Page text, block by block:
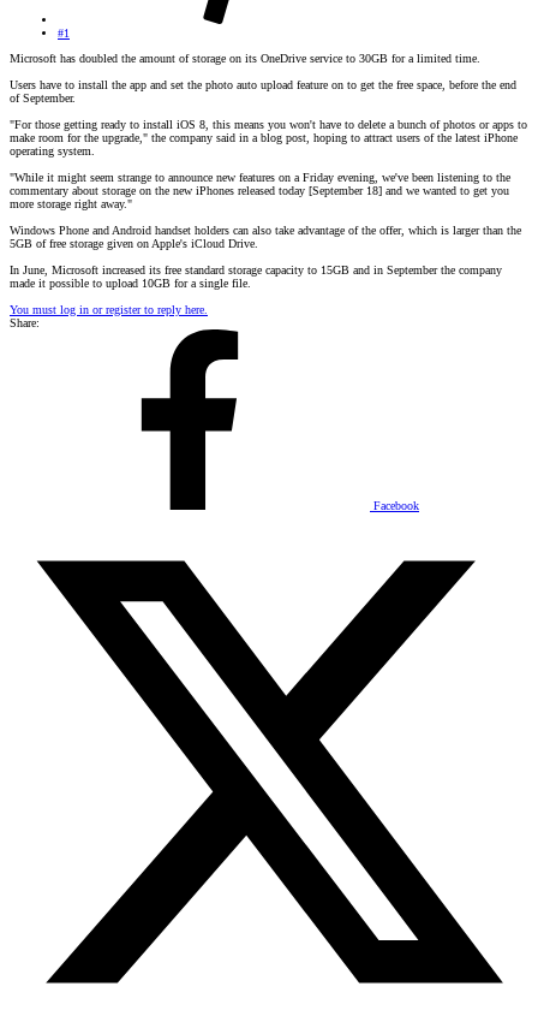
#1
Microsoft has doubled the amount of storage on its OneDrive service to 30GB for a limited time.
Users have to install the app and set the photo auto upload feature on to get the free space, before the end
of September.
"For those getting ready to install iOS 8, this means you won't have to delete a bunch of photos or apps to
make room for the upgrade," the company said in a blog post, hoping to attract users of the latest iPhone
operating system.
"While it might seem strange to announce new features on a Friday evening, we've been listening to the
commentary about storage on the new iPhones released today [September 18] and we wanted to get you
more storage right away."
Windows Phone and Android handset holders can also take advantage of the offer, which is larger than the
5GB of free storage given on Apple's iCloud Drive.
In June, Microsoft increased its free standard storage capacity to 15GB and in September the company
made it possible to upload 10GB for a single file.
You must log in or register to reply here.
Share:
Facebook